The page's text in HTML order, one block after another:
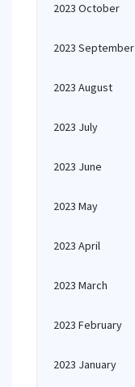
2023 October
2023 September
2023 August
2023 July
2023 June
2023 May
2023 April
2023 March
2023 February
2023 January